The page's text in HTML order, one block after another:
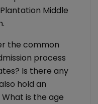
Middle
the common
process
Is there any
hold an
is the age